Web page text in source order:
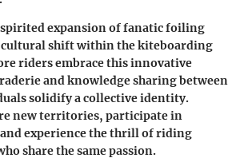
expansion of fanatic foiling
cultural shift within the kiteboarding
riders embrace this innovative
and knowledge sharing between
solidify a collective identity.
new territories, participate in
experience the thrill of riding
share the same passion.